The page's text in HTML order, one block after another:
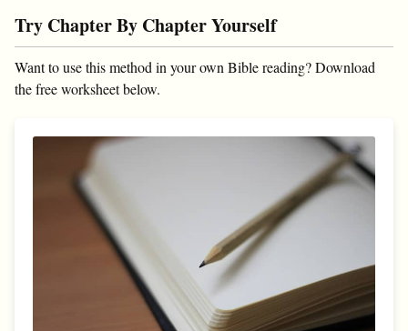
Try Chapter By Chapter Yourself
Want to use this method in your own Bible reading? Download
the free worksheet below.